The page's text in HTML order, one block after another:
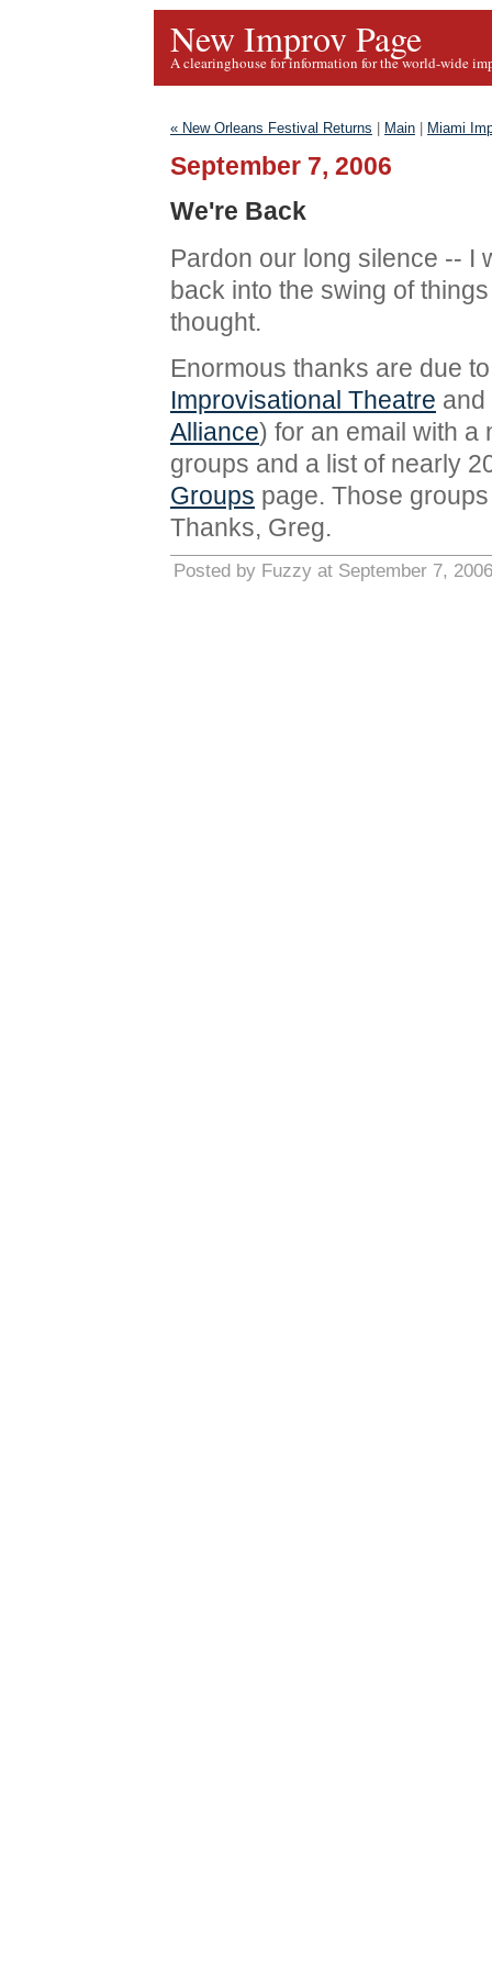
New Improv Page
A clearinghouse for information for the world-wide
« New Orleans Festival Returns Main Miami
September 7, 2006
We're Back
Pardon our long silence -- I
back into the swing of
thought.
Enormous thanks are due
Improvisational Theatre
Alliance) for an email with a
groups and a list of nearly
Groups page. Those
Thanks, Greg.
Posted by Fuzzy at September 7,